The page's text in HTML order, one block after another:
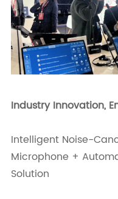
Industry Innovation,
Intelligent Noise-
Microphone +
Solution